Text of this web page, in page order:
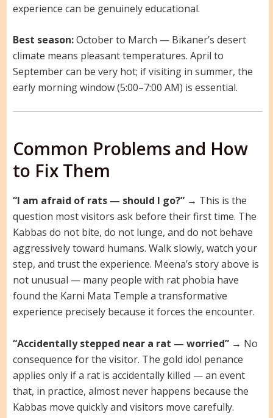
experience can be genuinely educational.
Best season:October to March — Bikaner’s desert
climate means pleasant temperatures. April to
September can be very hot; if visiting in summer, the
early morning window (5:00–7:00 AM) is essential.
Common Problems and How
to Fix Them
“I am afraid of rats — should I go?”→ This is the
question most visitors ask before their first time. The
Kabbas do not bite, do not lunge, and do not behave
aggressively toward humans. Walk slowly, watch your
step, and trust the experience. Meena’s story above is
not unusual — many people with rat phobia have
found the Karni Mata Temple a transformative
experience precisely because it forces the encounter.
“Accidentally stepped near a rat — worried”→ No
consequence for the visitor. The gold idol penance
applies only if a rat is accidentally killed — an event
that, in practice, almost never happens because the
Kabbas move quickly and visitors move carefully.